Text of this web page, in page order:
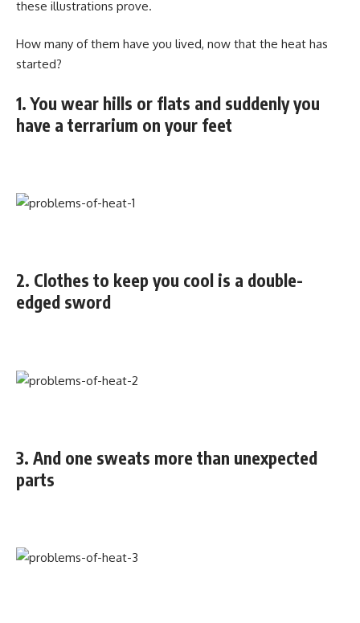
these illustrations prove.
How many of them have you lived, now that the heat has
started?
1. You wear hills or flats and suddenly you
have a terrarium on your feet
2. Clothes to keep you cool is a double-
edged sword
3. And one sweats more than unexpected
parts